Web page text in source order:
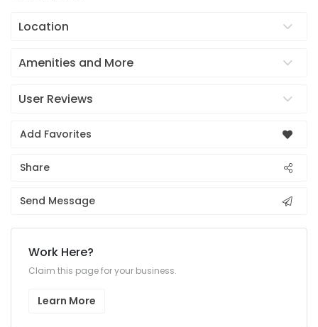
Location
Amenities and More
User Reviews
Add Favorites
Share
Send Message
Work Here?
Claim this page for your business.
Learn More